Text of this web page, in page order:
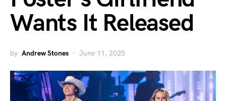
Wants It Released
by Andrew Stones June 11, 2025